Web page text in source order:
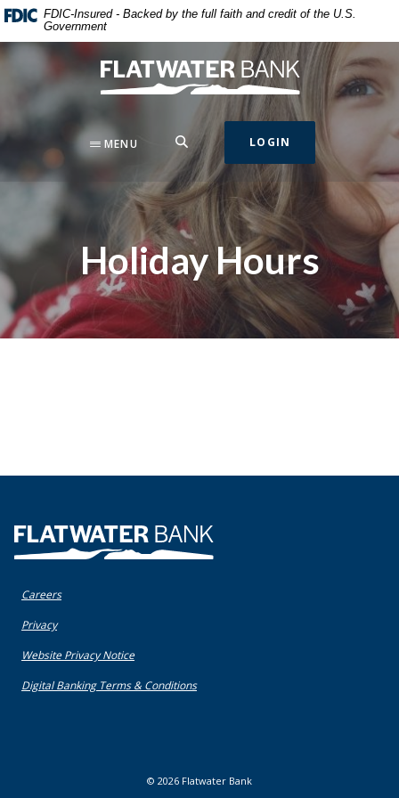
Home
to
to
Download
Acrobat
Reader
higher
to
.pdf
FDIC-Insured - Backed by the full faith and credit of the U.S.
Government
Flatwater Bank
MENU SEARCH LOGIN
Holiday Hours
Flatwater Bank
Careers
Privacy(Opens in a new Window)
Website Privacy Notice(Opens in a new Window)
Digital Banking Terms & Conditions(Opens in a new Window)
© 2026 Flatwater Bank